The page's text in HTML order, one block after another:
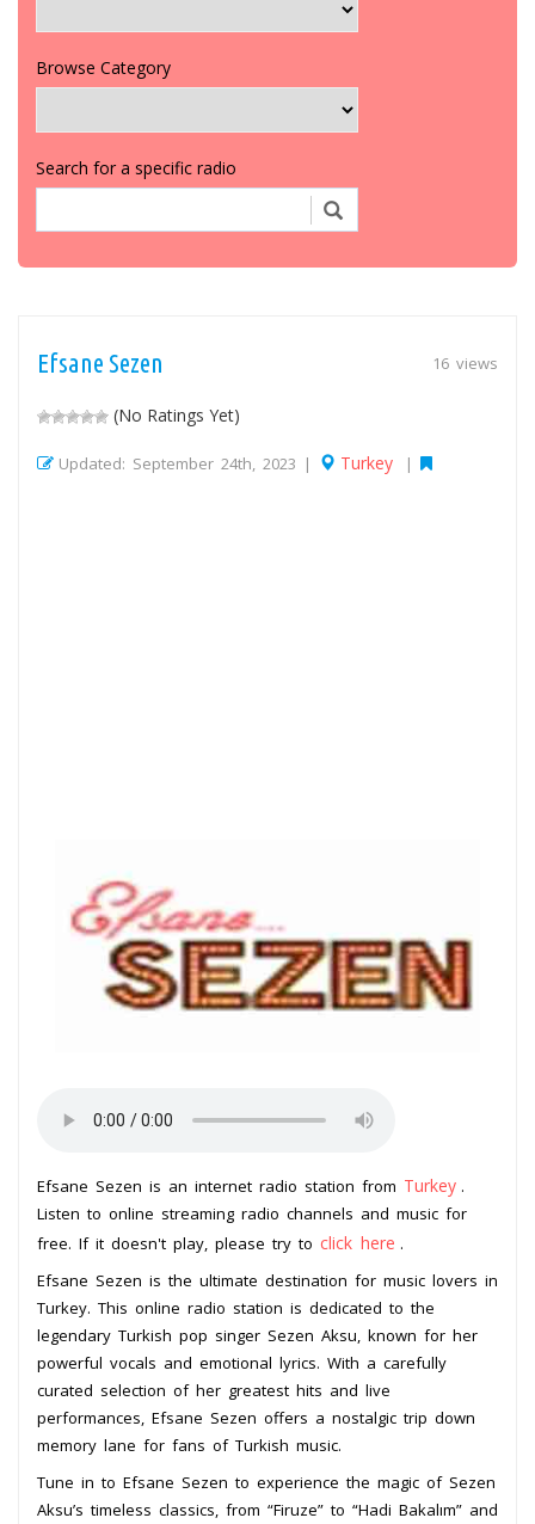
Browse Category
Search for a specific radio
16 views
Efsane Sezen
(No Ratings Yet)
Updated: September 24th, 2023 | Turkey |
Efsane Sezen is an internet radio station from Turkey .
Listen to online streaming radio channels and music for
free. If it doesn't play, please try to click here .
Efsane Sezen is the ultimate destination for music lovers in
Turkey. This online radio station is dedicated to the
legendary Turkish pop singer Sezen Aksu, known for her
powerful vocals and emotional lyrics. With a carefully
curated selection of her greatest hits and live
performances, Efsane Sezen offers a nostalgic trip down
memory lane for fans of Turkish music.
Tune in to Efsane Sezen to experience the magic of Sezen
Aksu’s timeless classics, from “Firuze” to “Hadi Bakalım” and